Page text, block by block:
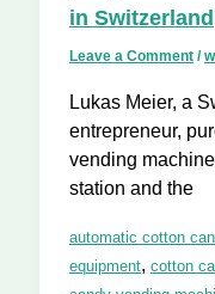
in Switzerland
Leave a Comment /
Lukas Meier, a
entrepreneur,
vending
station and the
automatic cotton
equipment, cotton